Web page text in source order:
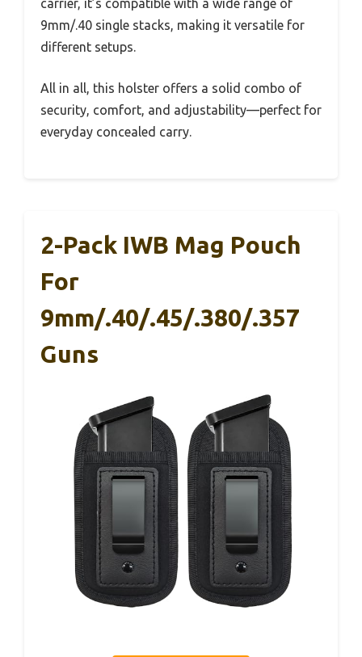
9mm/.40 single stacks, making it versatile for
different setups.
All in all, this holster offers a solid combo of
security, comfort, and adjustability—perfect for
everyday concealed carry.
2-Pack IWB Mag Pouch
For
9mm/.40/.45/.380/.357
Guns